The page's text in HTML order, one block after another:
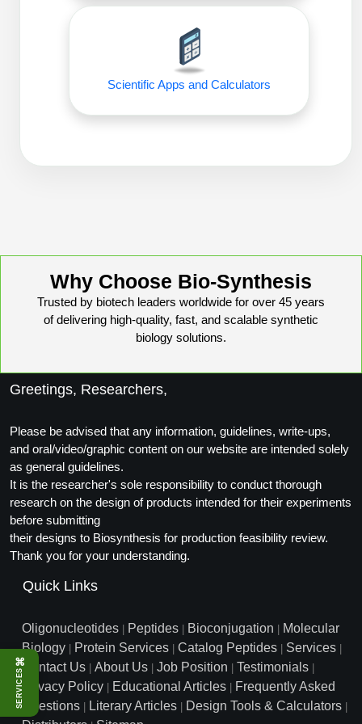
⌘
SERVICES
Conjugation Handle Modifications
Hybridization Probes
Imaging & Spatial Biology Probes
Formulation & Product Development at
BSI
Custom Formulation Development
LNP Encapsulation
Packaging & Fill-Finish
Beta Amyloid
Peptide-Oligonucleotide Conjugation
Peptide-Protein Conjugation
Peptide-Small Molecule/Ligand
Conjugation (Non-Drug)
Peptide Imaging Conjugates
Scientific Apps and Calculators
Why Choose Bio-Synthesis
Trusted by biotech leaders worldwide for over 45 years
of delivering high-quality, fast, and scalable synthetic
biology solutions.
Greetings, Researchers,
Please be advised that any information, guidelines, write-ups,
and oral/video/graphic content on our website are intended solely
as general guidelines.
It is the researcher's sole responsibility to conduct thorough
research on the design of products intended for their experiments
before submitting
their designs to Biosynthesis for production feasibility review.
Thank you for your understanding.
Quick Links
Oligonucleotides Peptides Bioconjugation
Molecular
Biology
Protein Services Catalog Peptides Services
Contact Us About Us Job Position Testimonials
Privacy Policy Educational Articles
Frequently Asked
Questions
Literary Articles Design Tools & Calculators